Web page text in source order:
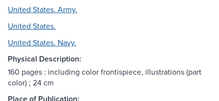
United States. Army.
United States.
United States. Navy.
Physical Description:
160 pages : including color frontispiece, illustrations (part
color) ; 24 cm